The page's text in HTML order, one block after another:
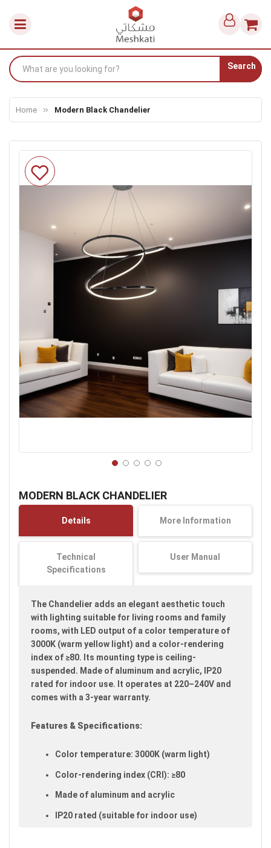
Search
Home Modern Black Chandelier
MODERN BLACK CHANDELIER
Skip
to
the
images
the
the
Details More Information
Technical
Specifications
User Manual
The Chandelier adds an elegant aesthetic touch
with lighting suitable for living rooms and family
rooms, with LED output of a color temperature of
3000K (warm yellow light) and a color-rendering
index of ≥80. Its mounting type is ceiling-
suspended. Made of aluminum and acrylic, IP20
rated for indoor use. It operates at 220–240V and
comes with a 3-year warranty.
Features & Specifications:
Color temperature: 3000K (warm light)
Color-rendering index (CRI): ≥80
Made of aluminum and acrylic
IP20 rated (suitable for indoor use)